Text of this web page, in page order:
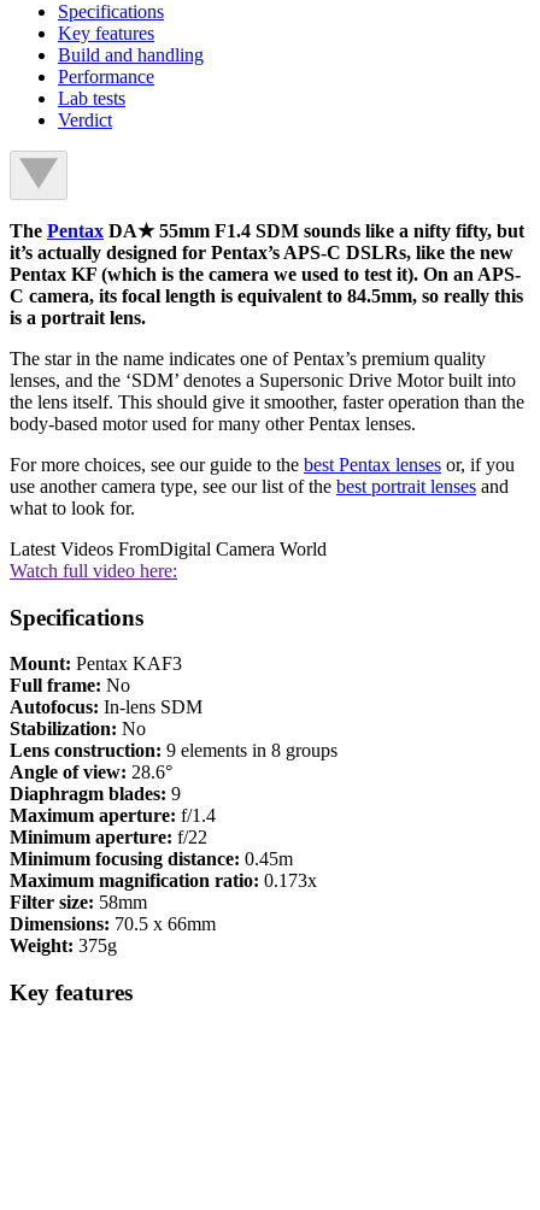
Specifications
Key features
Build and handling
Performance
Lab tests
Verdict
The Pentax DA★ 55mm F1.4 SDM sounds like a nifty fifty, but
it’s actually designed for Pentax’s APS-C DSLRs, like the new
Pentax KF (which is the camera we used to test it). On an APS-
C camera, its focal length is equivalent to 84.5mm, so really this
is a portrait lens.
The star in the name indicates one of Pentax’s premium quality
lenses, and the ‘SDM’ denotes a Supersonic Drive Motor built into
the lens itself. This should give it smoother, faster operation than the
body-based motor used for many other Pentax lenses.
For more choices, see our guide to the best Pentax lenses or, if you
use another camera type, see our list of the best portrait lenses and
what to look for.
Latest Videos FromDigital Camera World
Watch full video here:
Specifications
Mount: Pentax KAF3
Full frame: No
Autofocus: In-lens SDM
Stabilization: No
Lens construction: 9 elements in 8 groups
Angle of view: 28.6°
Diaphragm blades: 9
Maximum aperture: f/1.4
Minimum aperture: f/22
Minimum focusing distance: 0.45m
Maximum magnification ratio: 0.173x
Filter size: 58mm
Dimensions: 70.5 x 66mm
Weight: 375g
Key features